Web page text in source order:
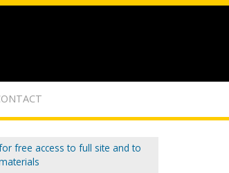
free access to full site and to